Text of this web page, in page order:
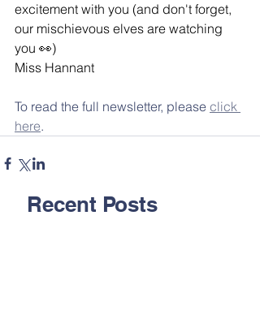
excitement with you (and don't forget,
our mischievous elves are watching
you 👀)
Miss Hannant
To read the full newsletter, please click
here.
Recent Posts